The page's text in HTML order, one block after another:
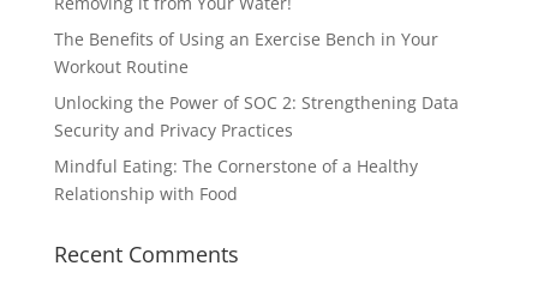
The Benefits of Using an Exercise Bench in Your
Workout Routine
Unlocking the Power of SOC 2: Strengthening Data
Security and Privacy Practices
Mindful Eating: The Cornerstone of a Healthy
Relationship with Food
Recent Comments